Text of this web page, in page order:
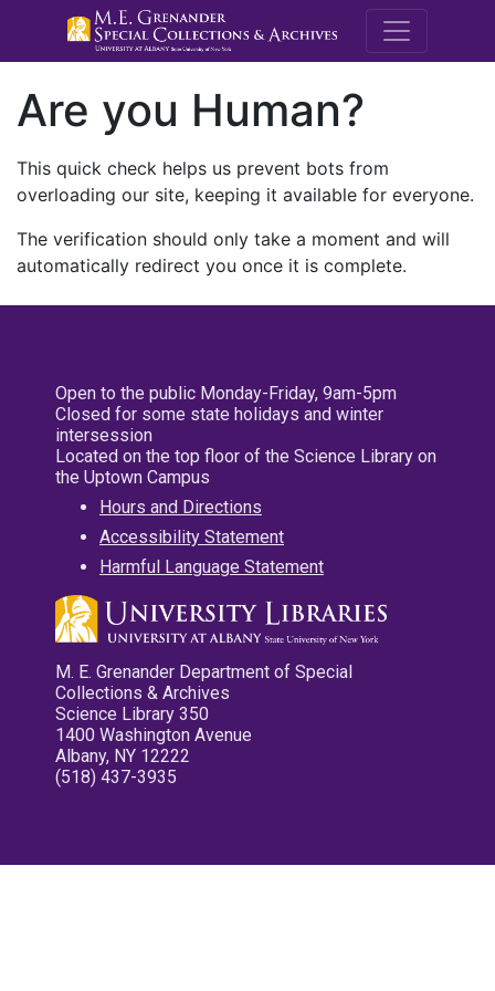
M.E.
Are you Human?
This quick check helps us prevent bots from
overloading our site, keeping it available for everyone.
The verification should only take a moment and will
automatically redirect you once it is complete.
Open to the public Monday-Friday, 9am-5pm
Closed for some state holidays and winter
intersession
Located on the top floor of the Science Library on
the Uptown Campus
Hours and Directions
Accessibility Statement
Harmful Language Statement
M. E. Grenander Department of Special
Collections & Archives
Science Library 350
1400 Washington Avenue
Albany, NY 12222
(518) 437-3935